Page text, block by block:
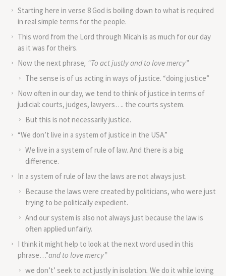
Starting here in verse 8 God is boiling down to what is required
in real simple terms for the people.
This word from the Lord through Micah is as much for our day
as it was for theirs.
Now the next phrase, “To act justly and to love mercy”
The sense is of us acting in ways of justice. “doing justice”
Now often in our day, we tend to think of justice in terms of
judicial: courts, judges, lawyers…. the courts system.
But this is not necessarily justice.
“We don’t live in a system of justice in the USA.”
We live in a system of rule of law. And there is a big
difference.
In a system of rule of law the laws are not always just.
Because the laws were created by politicians, who were just
trying to be politically expedient.
And our system is also not always just because the law is
often applied unfairly.
I think it might help to look at the next word used in this
phrase…”and to love mercy”
we don’t’ seek to act justly in isolation. We do it while loving